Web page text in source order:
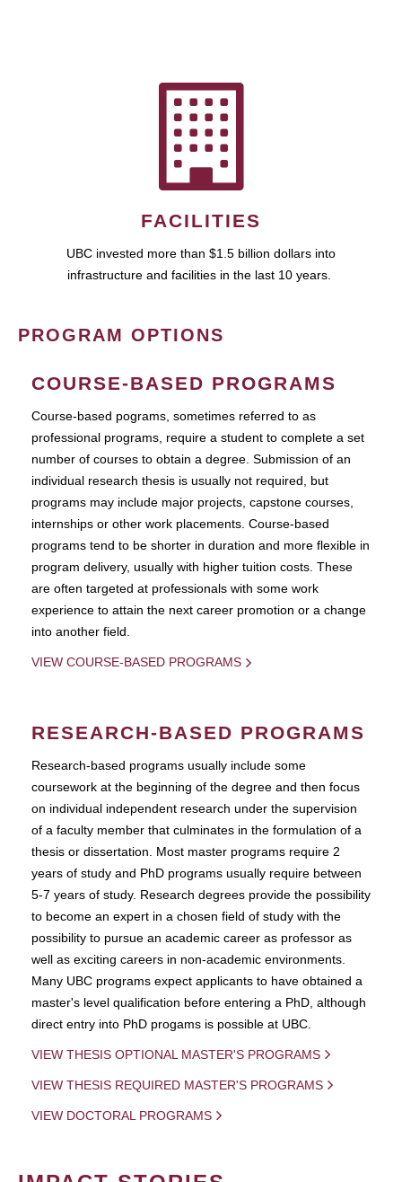
FACILITIES
UBC invested more than $1.5 billion dollars into
infrastructure and facilities in the last 10 years.
PROGRAM OPTIONS
COURSE-BASED PROGRAMS
Course-based pograms, sometimes referred to as
professional programs, require a student to complete a set
number of courses to obtain a degree. Submission of an
individual research thesis is usually not required, but
programs may include major projects, capstone courses,
internships or other work placements. Course-based
programs tend to be shorter in duration and more flexible in
program delivery, usually with higher tuition costs. These
are often targeted at professionals with some work
experience to attain the next career promotion or a change
into another field.
VIEW COURSE-BASED PROGRAMS
RESEARCH-BASED PROGRAMS
Research-based programs usually include some
coursework at the beginning of the degree and then focus
on individual independent research under the supervision
of a faculty member that culminates in the formulation of a
thesis or dissertation. Most master programs require 2
years of study and PhD programs usually require between
5-7 years of study. Research degrees provide the possibility
to become an expert in a chosen field of study with the
possibility to pursue an academic career as professor as
well as exciting careers in non-academic environments.
Many UBC programs expect applicants to have obtained a
master's level qualification before entering a PhD, although
direct entry into PhD progams is possible at UBC.
VIEW THESIS OPTIONAL MASTER'S PROGRAMS
VIEW THESIS REQUIRED MASTER'S PROGRAMS
VIEW DOCTORAL PROGRAMS